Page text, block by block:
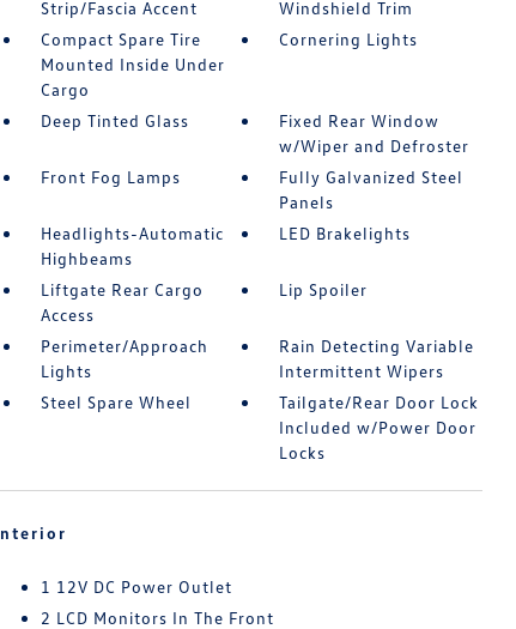
Strip/Fascia Accent
Windshield Trim
Compact Spare Tire
Mounted Inside Under
Cargo
Cornering Lights
Deep Tinted Glass
Fixed Rear Window
w/Wiper and Defroster
Front Fog Lamps
Fully Galvanized Steel
Panels
Headlights-Automatic
Highbeams
LED Brakelights
Liftgate Rear Cargo
Access
Lip Spoiler
Perimeter/Approach
Lights
Rain Detecting Variable
Intermittent Wipers
Steel Spare Wheel
Tailgate/Rear Door Lock
Included w/Power Door
Locks
1 12V DC Power Outlet
2 LCD Monitors In The Front